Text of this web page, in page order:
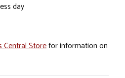
day
Central Storefor information on